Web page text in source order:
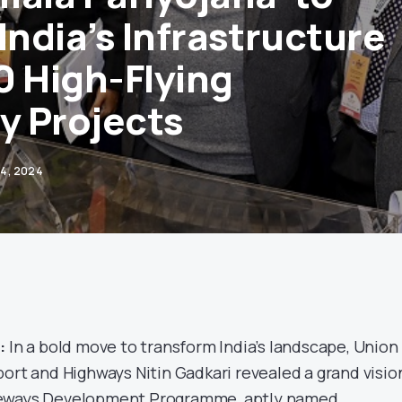
Infrastructure
High-Flying
Projects
2024
In a bold move to transform India’s landscape, Union
and Highways Nitin Gadkari revealed a grand